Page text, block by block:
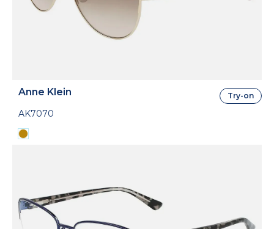
Anne Klein
AK7070
Try-on